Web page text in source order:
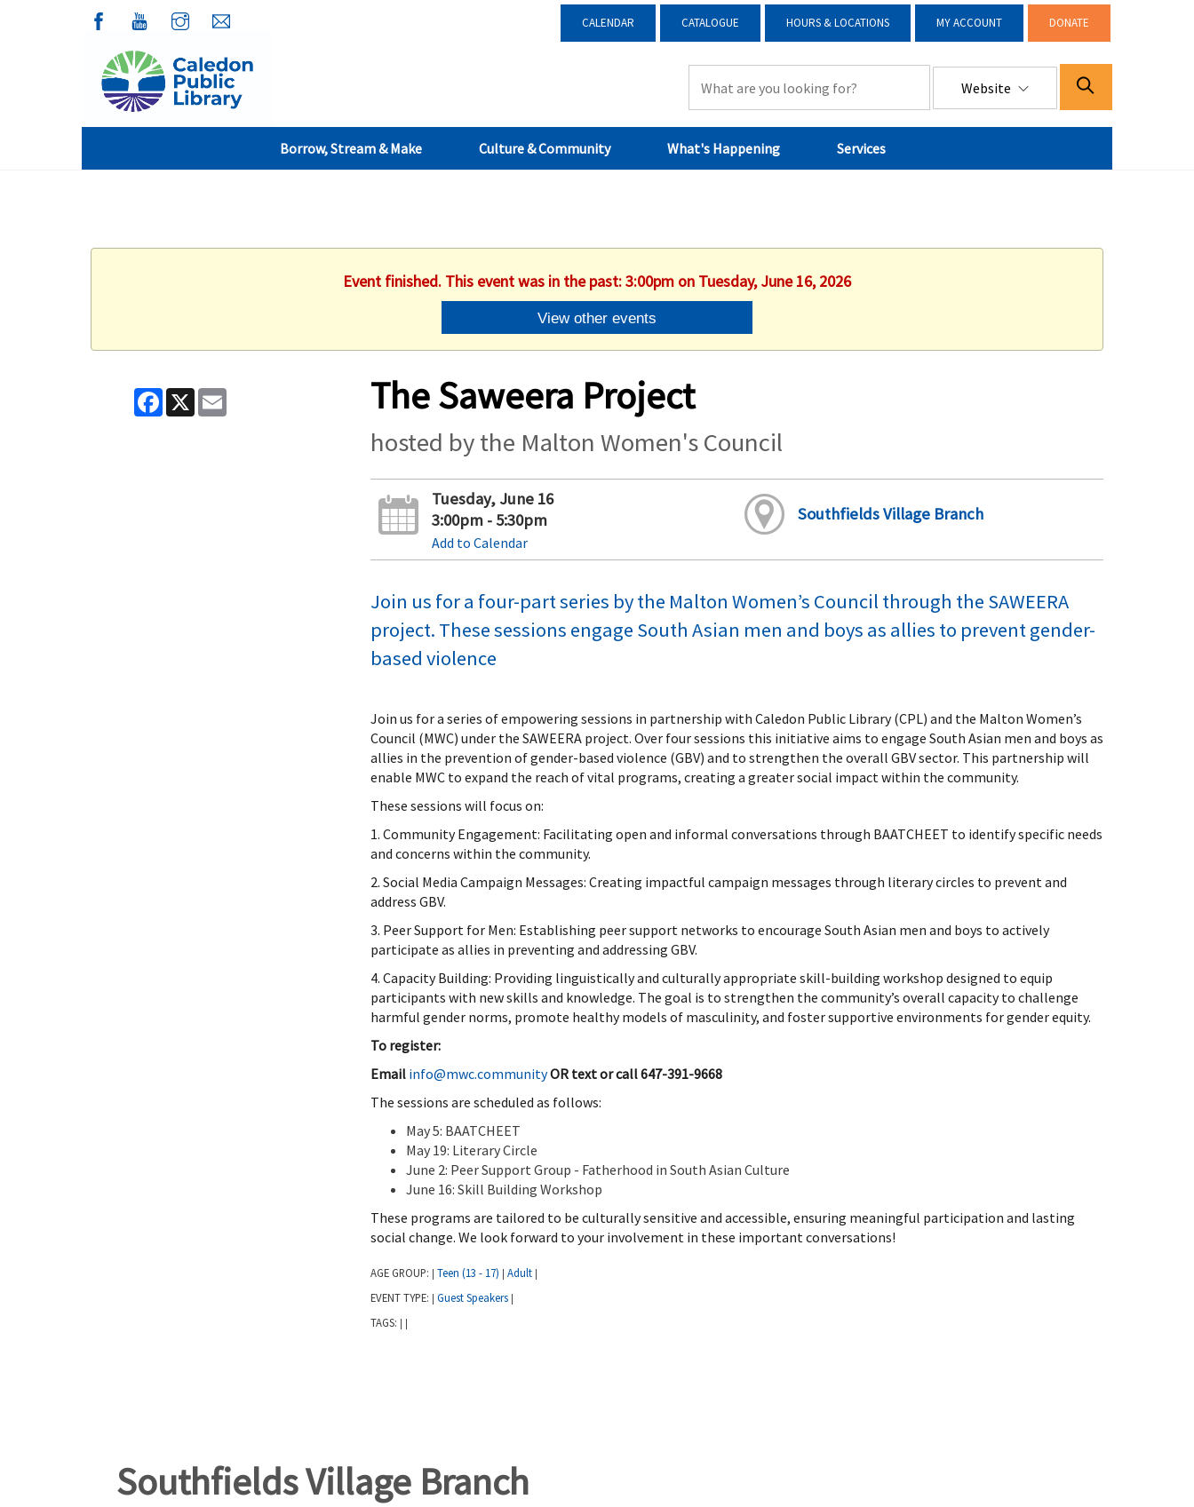
CALENDAR CATALOGUE HOURS & LOCATIONS MY ACCOUNT DONATE
Website
Borrow, Stream & Make Culture & Community What's Happening Services
Event finished. This event was in the past: 3:00pm on Tuesday, June 16, 2026
View other events
Facebook
X Email The Saweera Project
hosted by the Malton Women's Council
Tuesday, June 16
3:00pm - 5:30pm
Add to Calendar
Southfields Village Branch
Join us for a four-part series by the Malton Women’s Council through the SAWEERA
project. These sessions engage South Asian men and boys as allies to prevent gender-
based violence
Join us for a series of empowering sessions in partnership with Caledon Public Library (CPL) and the Malton Women’s
Council (MWC) under the SAWEERA project. Over four sessions this initiative aims to engage South Asian men and boys as
allies in the prevention of gender-based violence (GBV) and to strengthen the overall GBV sector. This partnership will
enable MWC to expand the reach of vital programs, creating a greater social impact within the community.
These sessions will focus on:
1. Community Engagement: Facilitating open and informal conversations through BAATCHEET to identify specific needs
and concerns within the community.
2. Social Media Campaign Messages: Creating impactful campaign messages through literary circles to prevent and
address GBV.
3. Peer Support for Men: Establishing peer support networks to encourage South Asian men and boys to actively
participate as allies in preventing and addressing GBV.
4. Capacity Building: Providing linguistically and culturally appropriate skill-building workshop designed to equip
participants with new skills and knowledge. The goal is to strengthen the community’s overall capacity to challenge
harmful gender norms, promote healthy models of masculinity, and foster supportive environments for gender equity.
To register:
Email info@mwc.communityOR text or call 647-391-9668
The sessions are scheduled as follows:
May 5: BAATCHEET
May 19: Literary Circle
June 2: Peer Support Group - Fatherhood in South Asian Culture
June 16: Skill Building Workshop
These programs are tailored to be culturally sensitive and accessible, ensuring meaningful participation and lasting
social change. We look forward to your involvement in these important conversations!
AGE GROUP: | Teen (13 - 17) | Adult |
EVENT TYPE: | Guest Speakers |
TAGS: | |
Southfields Village Branch